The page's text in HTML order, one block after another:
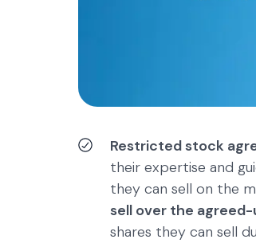
Restricted stock
their expertise and
they can sell on the
sell over the
shares they can sell